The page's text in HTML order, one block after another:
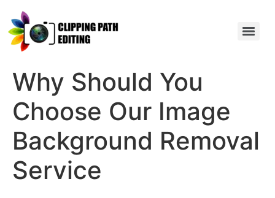
Why Should You
Choose Our Image
Background Removal
Service